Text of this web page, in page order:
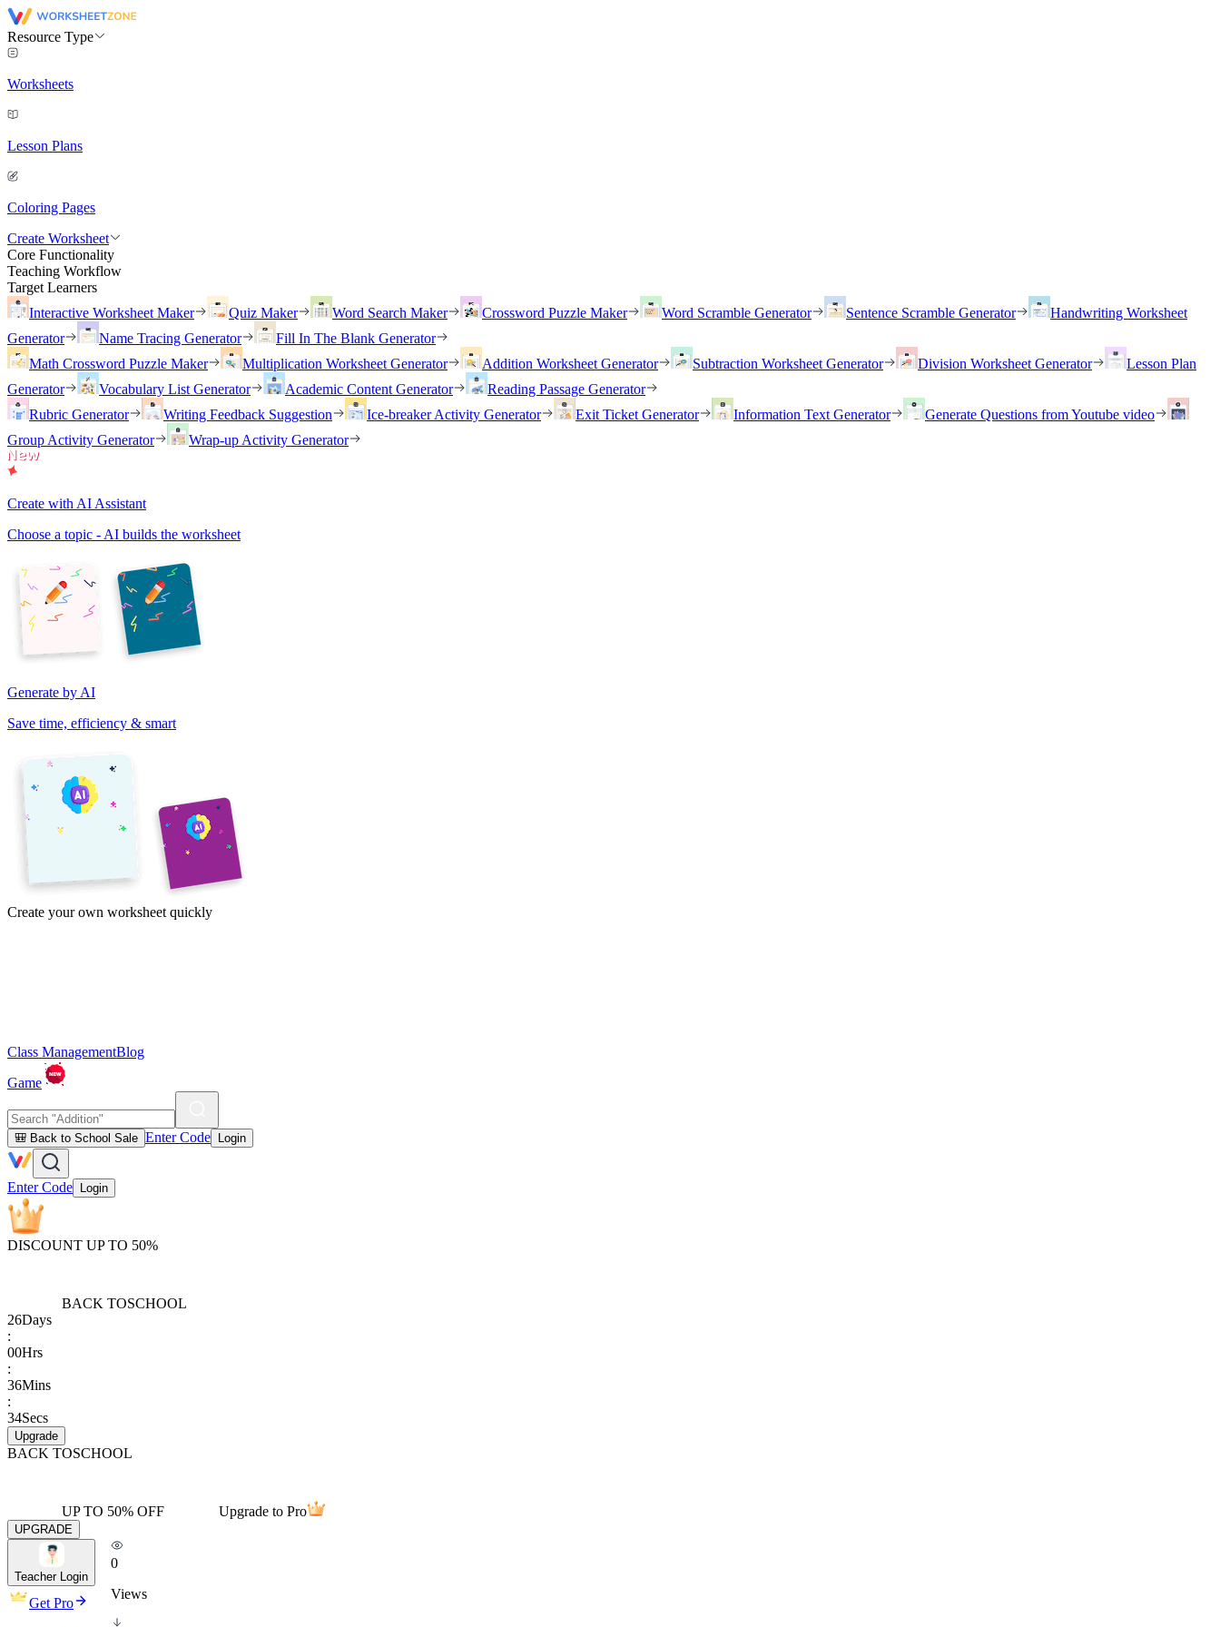
Resource Type
Worksheets
Lesson Plans
Coloring Pages
Create Worksheet
Core Functionality
Teaching Workflow
Target Learners
Interactive Worksheet Maker
Quiz Maker Word Search Maker Crossword Puzzle Maker Word Scramble Generator Sentence Scramble Generator
Handwriting Worksheet
Generator
Name Tracing Generator
Fill In The Blank Generator
Math Crossword Puzzle Maker
Multiplication Worksheet Generator Addition Worksheet Generator Subtraction Worksheet Generator Division Worksheet Generator
Lesson Plan
Generator
Vocabulary List Generator Academic Content Generator
Reading Passage Generator
Rubric Generator
Writing Feedback Suggestion Ice-breaker Activity Generator Exit Ticket Generator Information Text Generator
Generate Questions from Youtube video
Group Activity Generator
Wrap-up Activity Generator
Create with AI Assistant
Choose a topic - AI builds the worksheet
Generate by AI
Save time, efficiency & smart
Create your own worksheet quickly
Class ManagementBlog
Game
🎒 Back to School Sale Enter Code Login
Enter Code Login
DISCOUNT UP TO 50%
BACK TOSCHOOL
26Days
:
00Hrs
:
36Mins
:
34Secs
Upgrade
BACK TOSCHOOL
UP TO 50% OFF Upgrade to Pro
UPGRADE
Teacher Login
Get Pro
0
Views